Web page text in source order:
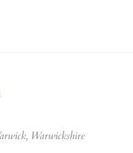
Warwickshire